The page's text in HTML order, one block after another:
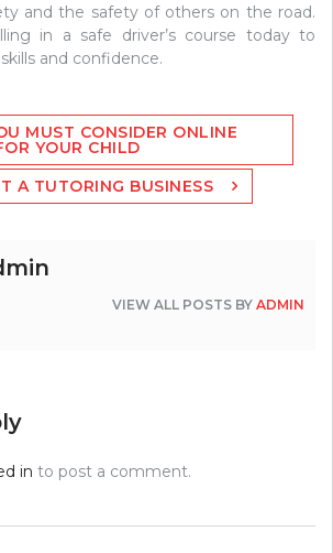
and the safety of others on the road.
in a safe driver’s course today to
and confidence.
MUST CONSIDER ONLINE
YOUR CHILD
A TUTORING BUSINESS
VIEW ALL POSTS BY ADMIN
in to post a comment.